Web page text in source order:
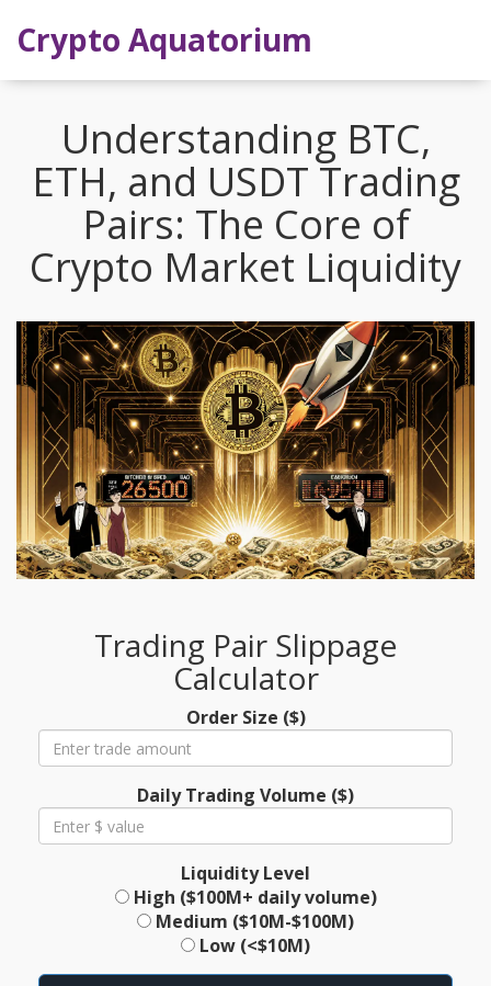
Crypto Aquatorium
Understanding BTC,
ETH, and USDT Trading
Pairs: The Core of
Crypto Market Liquidity
Trading Pair Slippage
Calculator
Order Size ($)
Daily Trading Volume ($)
Liquidity Level
High ($100M+ daily volume)
Medium ($10M-$100M)
Low (<$10M)